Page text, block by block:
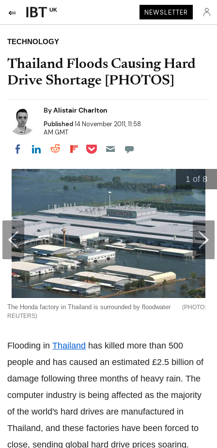
UK NEWSLETTER
TECHNOLOGY
Thailand Floods Causing Hard
Drive Shortage [PHOTOS]
ByAlistair Charlton
Published14 November 2011, 11:58
AM GMT
Share on Facebook
Share on LinkedIn
Share on Reddit
Share on Flipboard
Share on Pocket
1 of 8
The Honda factory in Thailand is surrounded by floodwater
REUTERS
Flooding in Thailand has killed more than 500
people and has caused an estimated £2.5 billion of
damage following three months of heavy rain. The
computer industry is being affected as the majority
of the world's hard drives are manufactured in
Thailand, and these factories have been forced to
close, sending global hard drive prices soaring.